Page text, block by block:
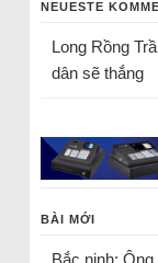
NEUESTE
Long Rồng
dân sẽ thắng
BÀI MỚI
Bắc ninh: